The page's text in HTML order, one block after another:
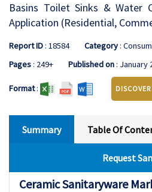
Basins Toilet Sinks & Water
Application (Residential,
Report ID: 18584 Category:
Pages: 249+ Published on: January
Format:
Summary Table Of
Request
Ceramic Sanitaryware